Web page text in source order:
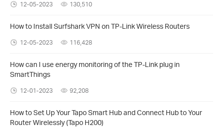
12-05-2023 130,510
How to Install Surfshark VPN on TP-Link Wireless Routers
12-05-2023 116,428
How can I use energy monitoring of the TP-Link plug in
SmartThings
12-01-2023 92,208
How to Set Up Your Tapo Smart Hub and Connect Hub to Your
Router Wirelessly (Tapo H200)